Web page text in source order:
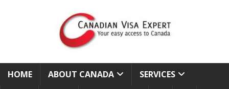
HOME ABOUT CANADA SERVICES